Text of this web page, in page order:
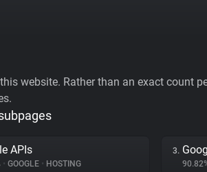
website. Rather than an exact count
APIs
• GOOGLE • HOSTING
3.